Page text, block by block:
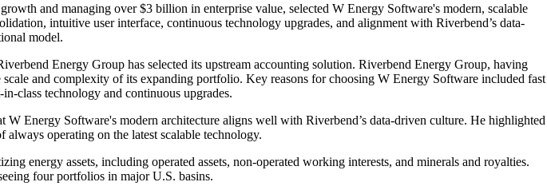
and managing over $3 billion in enterprise value, selected W Energy Software's modern, scalable
intuitive user interface, continuous technology upgrades, and alignment with Riverbend’s data-
model.
Energy Group has selected its upstream accounting solution. Riverbend Energy Group, having
and complexity of its expanding portfolio. Key reasons for choosing W Energy Software included fast
class technology and continuous upgrades.
Energy Software's modern architecture aligns well with Riverbend’s data-driven culture. He highlighted
operating on the latest scalable technology.
energy assets, including operated assets, non-operated working interests, and minerals and royalties.
four portfolios in major U.S. basins.